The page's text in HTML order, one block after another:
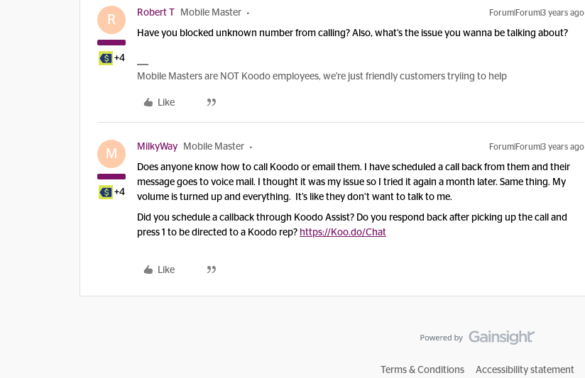
R
+4
Robert T Mobile Master Forum|Forum|3 years ago
Have you blocked unknown number from calling? Also, what’s the issue you wanna be talking about?
Mobile Masters are NOT Koodo employees, we're just friendly customers tryiing to help
Like
M
+4
MilkyWay Mobile Master Forum|Forum|3 years ago
Does anyone know how to call Koodo or email them. I have scheduled a call back from them and their
message goes to voice mail. I thought it was my issue so I tried it again a month later. Same thing. My
volume is turned up and everything. It’s like they don’t want to talk to me.
Did you schedule a callback through Koodo Assist? Do you respond back after picking up the call and
press 1 to be directed to a Koodo rep? https://Koo.do/Chat
Like
Terms & Conditions Accessibility statement